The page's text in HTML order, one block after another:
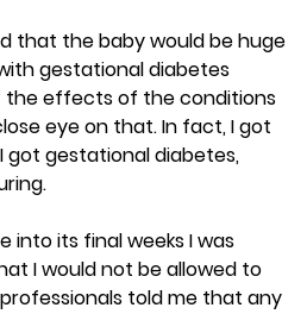
that the baby would be huge
gestational diabetes
the effects of the conditions
eye on that. In fact, I got
got gestational diabetes,
into its final weeks I was
I would not be allowed to
told me that any